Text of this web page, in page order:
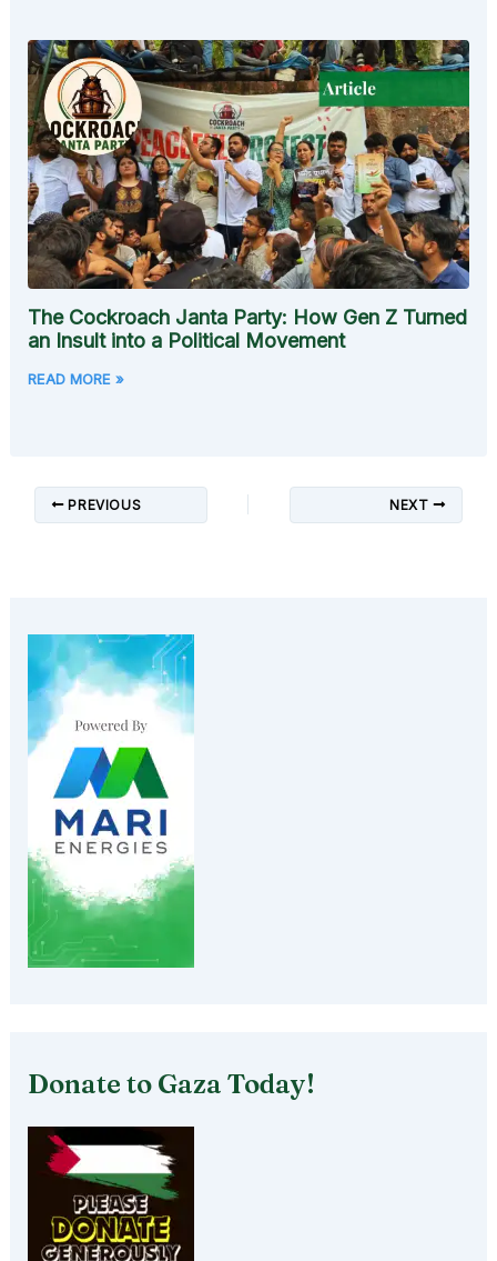
The Cockroach Janta Party: How Gen Z Turned
an Insult into a Political Movement
READ MORE »
PREVIOUS NEXT
Donate to Gaza Today!